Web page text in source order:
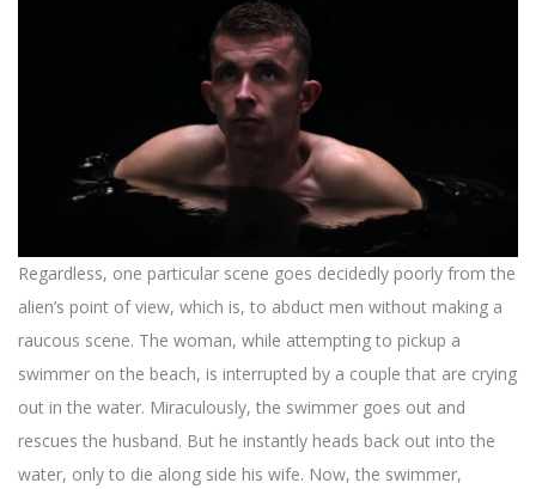
Regardless, one particular scene goes decidedly poorly from the
alien’s point of view, which is, to abduct men without making a
raucous scene. The woman, while attempting to pickup a
swimmer on the beach, is interrupted by a couple that are crying
out in the water. Miraculously, the swimmer goes out and
rescues the husband. But he instantly heads back out into the
water, only to die along side his wife. Now, the swimmer,